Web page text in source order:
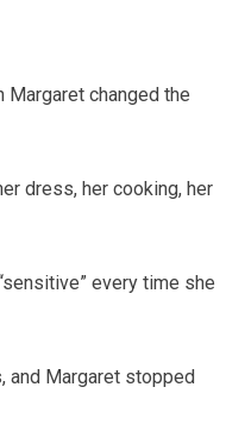
Margaret changed the
dress, her cooking, her
every time she
and Margaret stopped